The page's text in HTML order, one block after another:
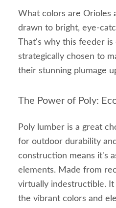
What colors are Orioles
drawn to bright, eye-
That's why this feeder is
strategically chosen to
their stunning plumage
The Power of Poly:
Poly lumber is a great
for outdoor durability
construction means it's
elements. Made from
virtually indestructible. It
the vibrant colors and